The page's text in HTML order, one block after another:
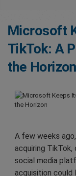
Microsoft
TikTok: A
the Horizon
A few weeks
acquiring TikTok,
social media
acquisition could